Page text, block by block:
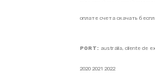
оплате счета скачать
PORT: austrália, cliente de
2020 2021 2022